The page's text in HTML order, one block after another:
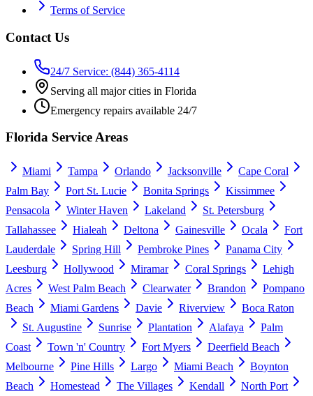
Terms of Service
Contact Us
24/7 Service: (844) 365-4114
Serving all major cities in Florida
Emergency repairs available 24/7
Florida Service Areas
Miami Tampa Orlando Jacksonville
Cape Coral
Palm Bay
Port St. Lucie Bonita Springs
Kissimmee
Pensacola
Winter Haven Lakeland
St. Petersburg
Tallahassee
Hialeah Deltona Gainesville Ocala
Fort
Lauderdale
Spring Hill Pembroke Pines
Panama City
Leesburg
Hollywood Miramar Coral Springs
Lehigh
Acres
West Palm Beach Clearwater Brandon
Pompano
Beach
Miami Gardens Davie Riverview
Boca Raton
St. Augustine
Sunrise Plantation Alafaya
Palm
Coast
Town 'n' Country Fort Myers
Deerfield Beach
Melbourne
Pine Hills Largo Miami Beach
Boynton
Beach
Homestead The Villages Kendall
North Port